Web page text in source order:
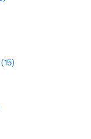
(15)